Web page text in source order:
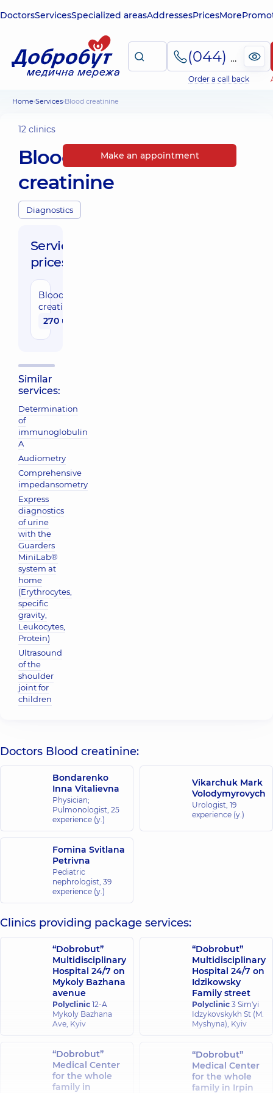
DoctorsServicesSpecialized areasAddressesPricesMore
(044) 495-2-888
Order a call back
Home Services Blood creatinine
12 clinics
Blood
creatinine
Diagnostics
Service
prices:
Blood
creatinine
270 uah
Similar
services:
Determination
of
immunoglobulin
A
Audiometry
Comprehensive
impedansometry
Express
diagnostics
of urine
with the
Guarders
MiniLab®
system at
home
(Erythrocytes,
specific
gravity,
Leukocytes,
Protein)
Ultrasound
of the
shoulder
joint for
children
Make an appointment
Doctors Blood creatinine:
Bondarenko
Inna Vitalievna
Physician;
Pulmonologist, 25
experience (y.)
Vikarchuk Mark
Volodymyrovych
Urologist, 19
experience (y.)
Fomina Svitlana
Petrivna
Pediatric
nephrologist, 39
experience (y.)
Clinics providing package services:
“Dobrobut”
Multidisciplinary
Hospital 24/7 on
Mykoly Bazhana
avenue
Polyclinic 12-A
Mykoly Bazhana
Ave, Kyiv
“Dobrobut”
Multidisciplinary
Hospital 24/7 on
Idzikowsky
Family street
Polyclinic 3 Sim'yi
Idzykovskykh St (M.
Myshyna), Kyiv
“Dobrobut”
Medical Center
for the whole
family in
“Dobrobut”
Medical Center
for the whole
family in Irpin